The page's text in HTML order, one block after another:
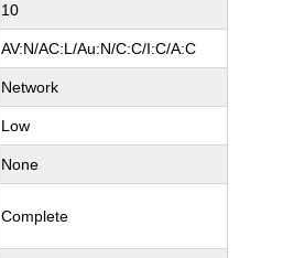
10
AV:N/AC:L/Au:N/C:C/I:C/A:C
Network
Low
None
Complete